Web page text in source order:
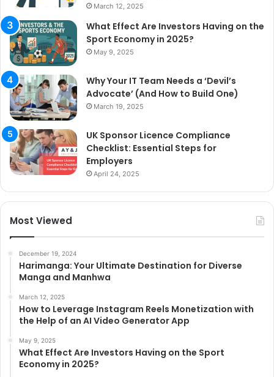
March 12, 2025
What Effect Are Investors Having on the
Sport Economy in 2025?
May 9, 2025
Why Your IT Team Needs a ‘Devil’s
Advocate’ (And How to Build One)
March 19, 2025
UK Sponsor Licence Compliance
Checklist: Essential Steps for
Employers
April 24, 2025
Most Viewed
December 19, 2024
Harimanga: Your Ultimate Destination for Diverse
Manga and Manhwa
March 12, 2025
How to Leverage Instagram Reels Monetization with
the Help of an AI Video Generator App
May 9, 2025
What Effect Are Investors Having on the Sport
Economy in 2025?